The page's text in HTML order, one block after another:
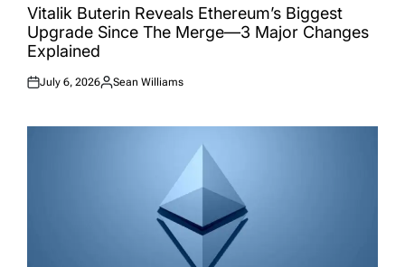
INVitalik Buterin Reveals Ethereum’s Biggest
Upgrade Since The Merge—3 Major Changes
Explained
Posted
July 6, 2026
Posted
Sean Williams